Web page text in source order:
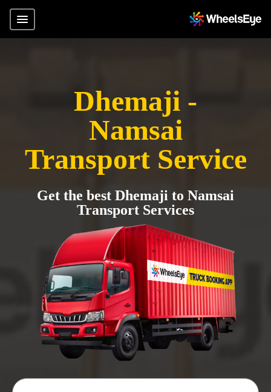
Dhemaji -
Namsai
Transport Service
Get the best Dhemaji to Namsai
Transport Services